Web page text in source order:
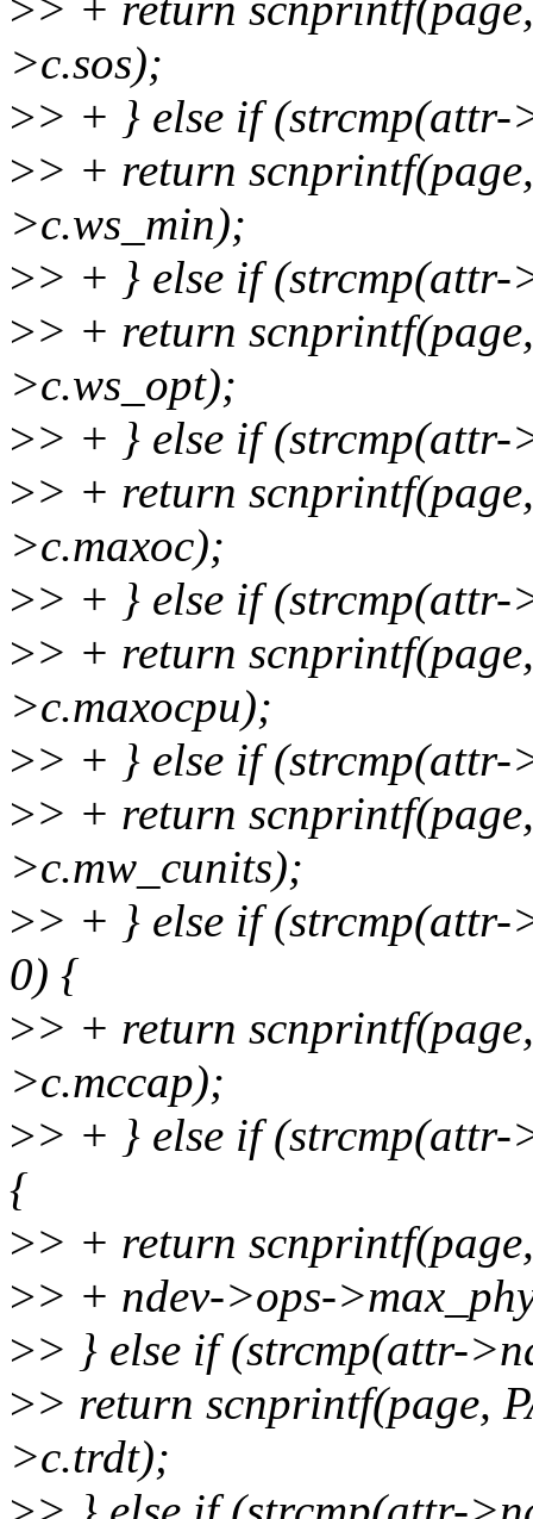
>c.sos);
>> + } else if
>> + return
>c.ws_min);
>> + } else if
>> + return
>c.ws_opt);
>> + } else if
>> + return
>c.maxoc);
>> + } else if
>> + return
>c.maxocpu);
>> + } else if
>> + return
>c.mw_cunits);
>> + } else if
0) {
>> + return
>c.mccap);
>> + } else if (strcmp(attr-
{
>> + return
>> + ndev->ops-
>> } else if (strcmp(attr-
>> return scnprintf(page,
>c.trdt);